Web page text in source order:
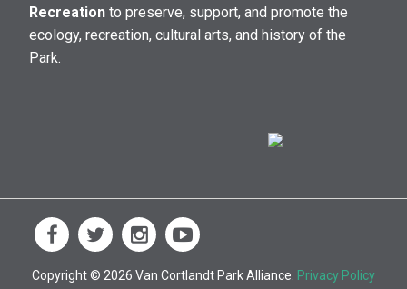
Recreation to preserve, support, and promote the
ecology, recreation, cultural arts, and history of the
Park.
Copyright © 2026 Van Cortlandt Park Alliance. Privacy Policy